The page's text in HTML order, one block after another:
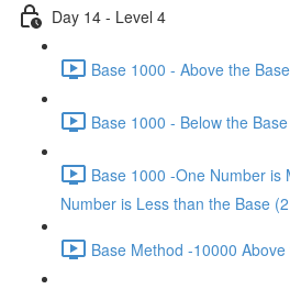
Day 14 - Level 4
Base 1000 - Above the
Base 1000 - Below the
Base 1000 -One Number
Number is Less than the Base
Base Method -10000